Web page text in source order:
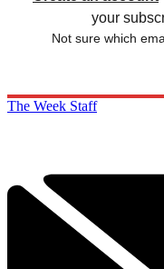
your
Not sure which
The Week Staff